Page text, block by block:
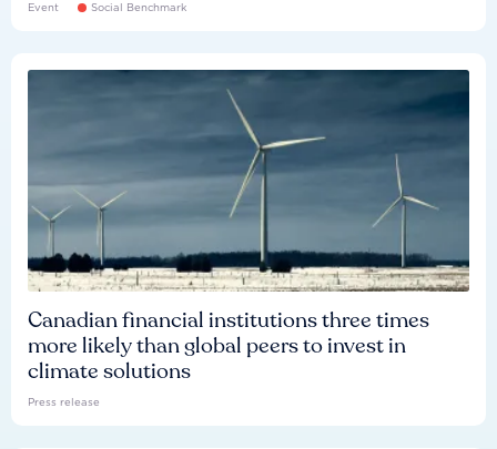
Event Social Benchmark
Canadian financial institutions three times
more likely than global peers to invest in
climate solutions
Press release